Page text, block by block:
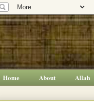
Home About Allah